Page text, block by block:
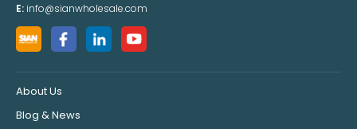
E: info@sianwholesale.com
About Us
Blog & News